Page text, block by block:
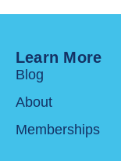
Learn More
Blog
About
Memberships